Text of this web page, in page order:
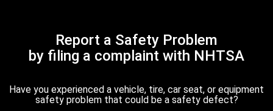
Report a Safety Problem
by filing a complaint with NHTSA
Have you experienced a vehicle, tire, car seat, or equipment
safety problem that could be a safety defect?